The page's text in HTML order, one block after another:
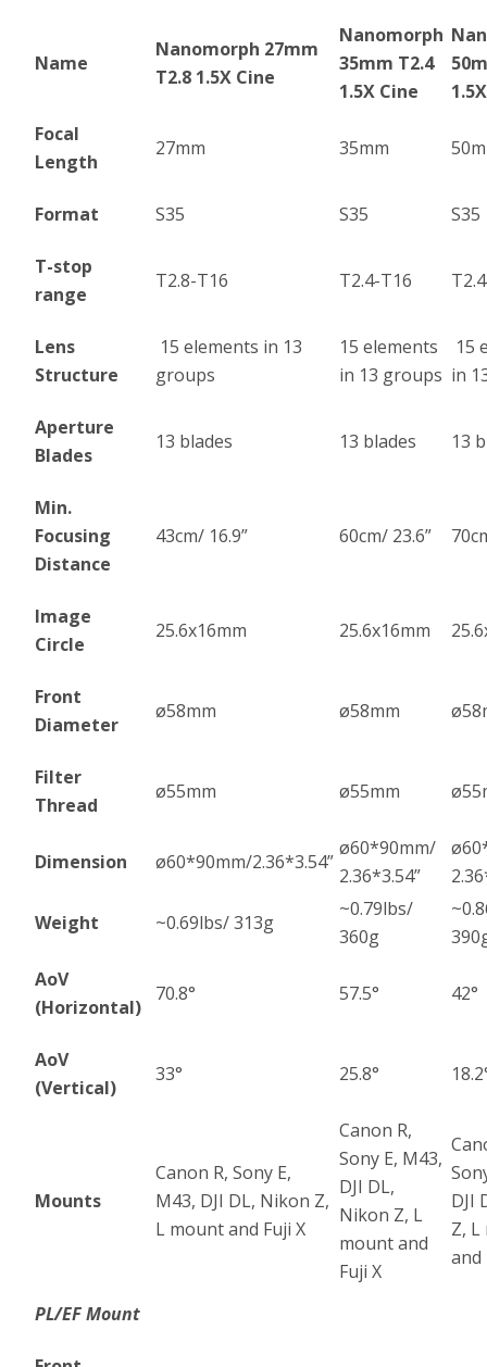
Name
Nanomorph 27mm
T2.8 1.5X Cine
Nanomorph
35mm T2.4
1.5X Cine
Focal
Length
27mm 35mm
Format S35 S35 S35
T-stop
range
T2.8-T16 T2.4-T16
Lens
Structure
15 elements in 13
groups
15 elements
in 13 groups
15
in
Aperture
Blades
13 blades 13 blades 13
Min.
Focusing
Distance
43cm/ 16.9” 60cm/ 23.6”
Image
Circle
25.6x16mm 25.6x16mm
Front
Diameter
ø58mm ø58mm
Filter
Thread
ø55mm ø55mm
Dimension ø60*90mm/2.36*3.54”
ø60*90mm/
2.36*3.54”
Weight
~0.69lbs/ 313g
~0.79lbs/
360g
AoV
(Horizontal)
70.8° 57.5° 42°
AoV
(Vertical)
33° 25.8°
Mounts
Canon R, Sony E,
M43, DJI DL, Nikon Z,
L mount and Fuji X
Canon R,
Sony E, M43,
DJI DL,
Nikon Z, L
mount and
Fuji X
DJI
Z,
and
PL/EF Mount